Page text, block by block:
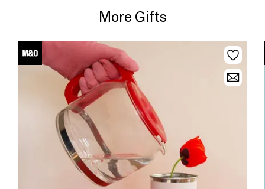
More Gifts